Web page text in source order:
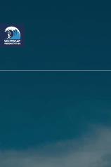
content